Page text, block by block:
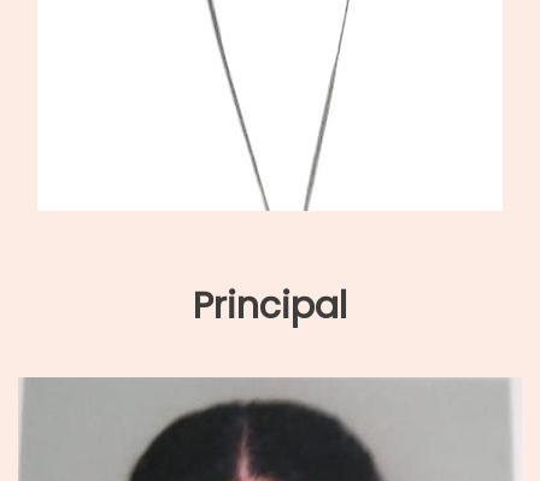
Principal